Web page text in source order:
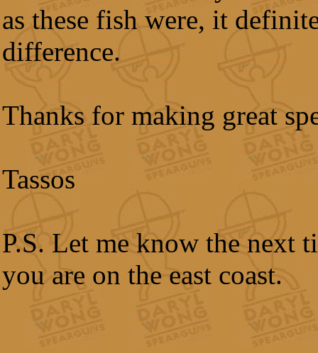
as these fish were, it
difference.
Thanks for making great
Tassos
P.S. Let me know the next
you are on the east coast.